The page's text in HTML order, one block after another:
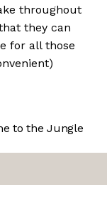
throughout
they can
for all those
to the Jungle